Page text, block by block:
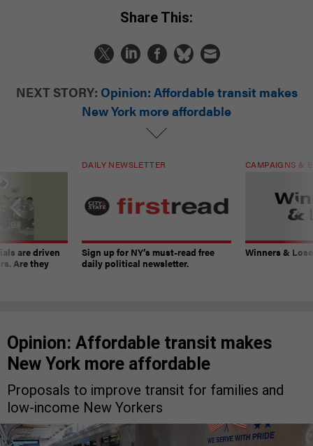
Share This:
NEXT STORY: Opinion: Affordable transit makes
New York more affordable
are driven
Are they
DAILY NEWSLETTER
Sign up for NY’s must-read free
daily political newsletter.
CAMPAIGNS &
Winners &
Opinion: Affordable transit makes
New York more affordable
Proposals to improve transit for families and
low-income New Yorkers